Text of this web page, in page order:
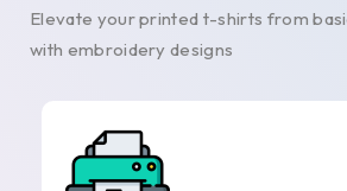
Elevate your printed t-shirts from
with embroidery designs